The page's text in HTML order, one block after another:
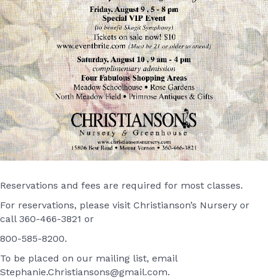
Reservations and fees are required for most classes.
For reservations, please visit Christianson’s Nursery or
call 360-466-3821 or
800-585-8200.
To be placed on our mailing list, email
Stephanie.Christiansons@gmail.com.